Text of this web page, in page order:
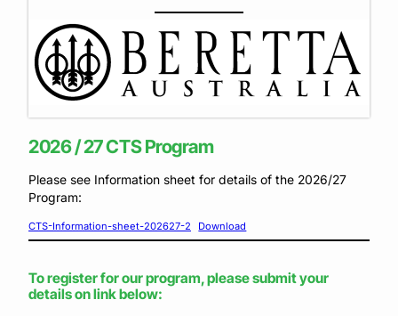
2026 / 27 CTS Program
Please see Information sheet for details of the 2026/27
Program:
CTS-Information-sheet-202627-2 Download
To register for our program, please submit your
details on link below: